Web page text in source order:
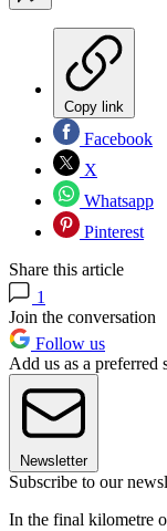
Copy link
Facebook
X
Whatsapp
Pinterest
Share this article
1
Join the conversation
Follow us
Add us as a preferred
Newsletter
Subscribe to our
In the final kilometre